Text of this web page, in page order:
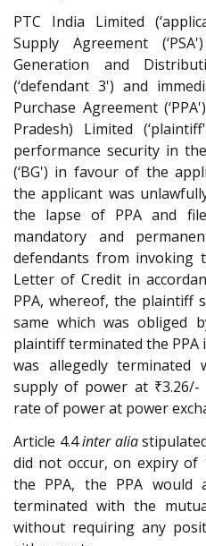
PTC India Limited
Supply Agreement
Generation and
(‘defendant 3') and
Purchase Agreement
Pradesh) Limited
performance security in
(‘BG') in favour of the
the applicant was
the lapse of PPA and
mandatory and
defendants from invoking
Letter of Credit in
PPA, whereof, the plaintiff
same which was obliged
plaintiff terminated the PPA
was allegedly
supply of power at
rate of power at power
Article 4.4inter alia
did not occur, on expiry
the PPA, the PPA would
terminated with the
without requiring any